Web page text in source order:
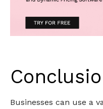
Businesses can use a